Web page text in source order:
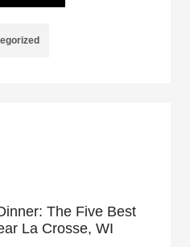
The Five Best
La Crosse, WI